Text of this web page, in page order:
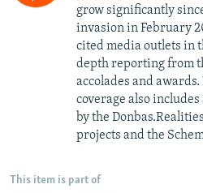
grow significantly
invasion in February
cited media outlets in
depth reporting from
accolades and
coverage also
by the
projects and the
This item is part of